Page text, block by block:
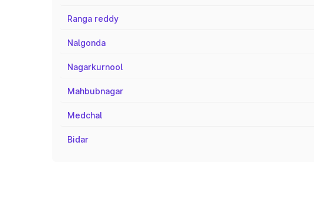
Ranga reddy
Nalgonda
Nagarkurnool
Mahbubnagar
Medchal
Bidar